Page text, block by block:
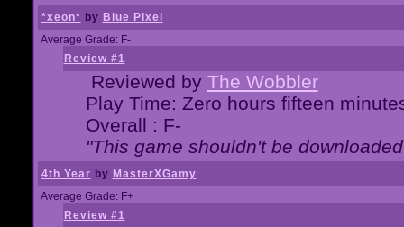
*xeon* by Blue Pixel
Average Grade: F-
Review #1
Reviewed by The Wobbler
Play Time: Zero hours fifteen
Overall : F-
"This game shouldn't be
4th Year by MasterXGamy
Average Grade: F+
Review #1